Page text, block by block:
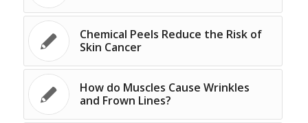
Chemical Peels Reduce the Risk of
Skin Cancer
How do Muscles Cause Wrinkles
and Frown Lines?